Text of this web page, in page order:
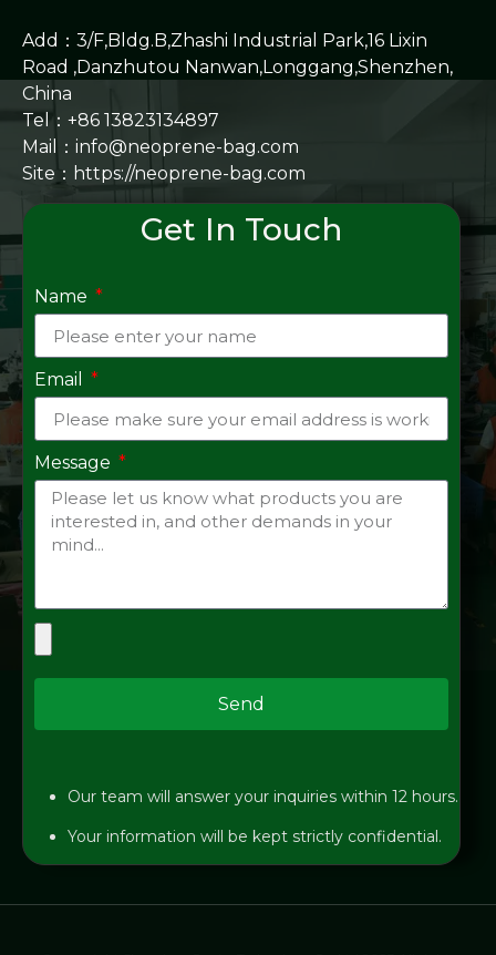
Add：3/F,Bldg.B,Zhashi Industrial Park,16 Lixin
Road ,Danzhutou Nanwan,Longgang,Shenzhen,
China
Tel：+86 13823134897
Mail：info@neoprene-bag.com
Site： https://neoprene-bag.com
Get In Touch
Name
Email
Message
Send
Our team will answer your inquiries within 12 hours.
Your information will be kept strictly confidential.